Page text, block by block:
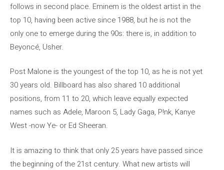
follows in second place. Eminem is the oldest artist in the
top 10, having been active since 1988, but he is not the
only one to emerge during the 90s: there is, in addition to
Beyoncé, Usher.
Post Malone is the youngest of the top 10, as he is not yet
30 years old. Billboard has also shared 10 additional
positions, from 11 to 20, which leave equally expected
names such as Adele, Maroon 5, Lady Gaga, P!nk, Kanye
West -now Ye- or Ed Sheeran.
It is amazing to think that only 25 years have passed since
the beginning of the 21st century. What new artists will